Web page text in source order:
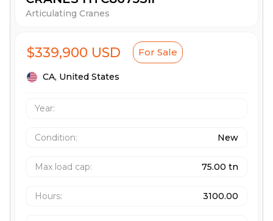
Articulating Cranes
$339,900 USD For Sale
CA, United States
Year:
Condition: New
Max load cap: 75.00 tn
Hours: 3100.00